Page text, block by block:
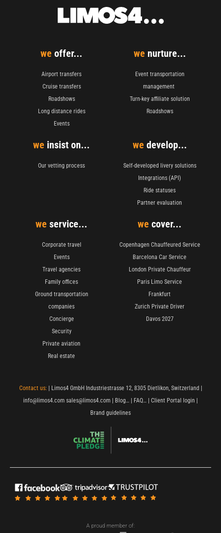
we offer...
Airport transfers
Cruise transfers
Roadshows
Long distance rides
Events
we nurture...
Event transportation
management
Turn-key affiliate solution
Roadshows
we insist on...
Our vetting process
we develop...
Self-developed livery solutions
Integrations (API)
Ride statuses
Partner evaluation
we service...
Corporate travel
Events
Travel agencies
Family offices
Ground transportation
companies
Concierge
Security
Private aviation
Real estate
we cover...
Copenhagen Chauffeured Service
Barcelona Car Service
London Private Chauffeur
Paris Limo Service
Frankfurt
Zurich Private Driver
Davos 2027
Contact us: | Limos4 GmbH Industriestrasse 12, 8305 Dietlikon, Switzerland |
info@limos4.com sales@limos4.com Blog… FAQ… Client Portal login
Brand guidelines
A proud member of: